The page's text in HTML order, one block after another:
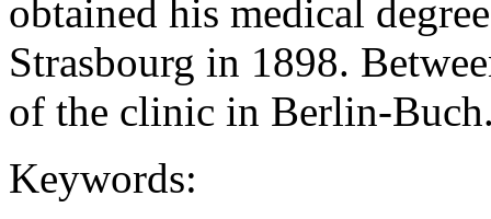
obtained his medical
Strasbourg in 1898.
of the clinic in Berlin-
Keywords: